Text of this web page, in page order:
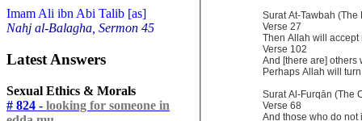
Imam Ali ibn Abi Talib [as]
Nahj al-Balagha, Sermon 45
Latest Answers
Sexual Ethics & Morals
# 824 - looking for someone in
Surat At-Tawbah
Verse 27
Then Allah will
Verse 102
And [there are] others
Perhaps Allah will
Surat Al-Furqān (The
Verse 68
And those who do not